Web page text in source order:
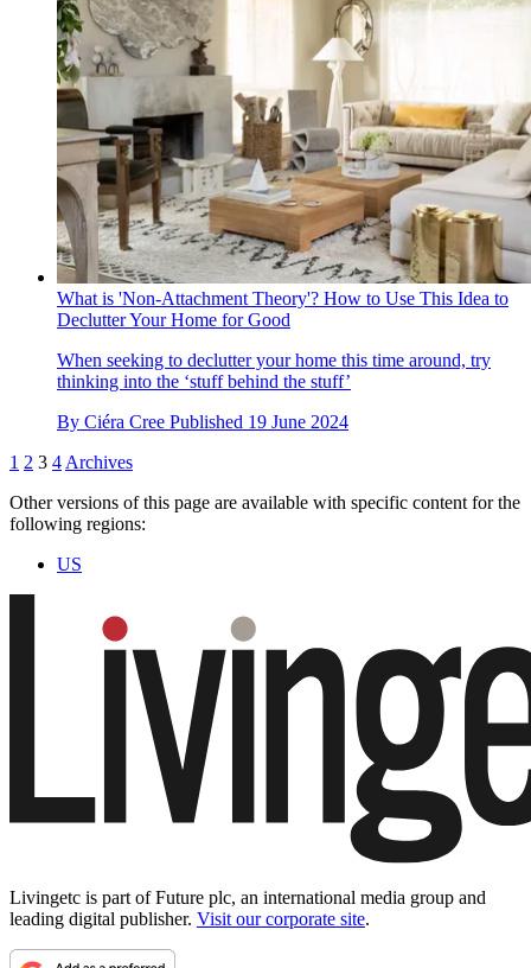
What is 'Non-Attachment Theory'? How to Use This Idea to
Declutter Your Home for Good
When seeking to declutter your home this time around, try
thinking into the ‘stuff behind the stuff’
By Ciéra Cree Published 19 June 2024
1 2 3 4 Archives
Other versions of this page are available with specific content for the
following regions:
US
Livingetc is part of Future plc, an international media group and
leading digital publisher. Visit our corporate site.